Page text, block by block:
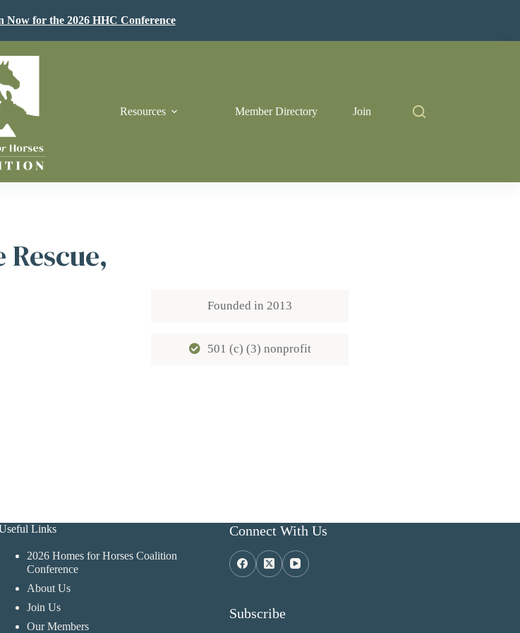
Now for the 2026 HHC Conference
Resources Member Directory Join
Founded in 2013
501 (c) (3) nonprofit
Links
2026 Homes for Horses Coalition
Conference
About Us
Join Us
Our Members
Connect With Us
Subscribe